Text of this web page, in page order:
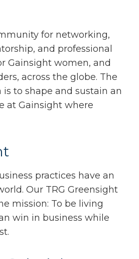
for networking,
and professional
Gainsight women, and
across the globe. The
is to shape and sustain an
at Gainsight where
practices have an
Our TRG Greensight
mission: To be living
win in business while